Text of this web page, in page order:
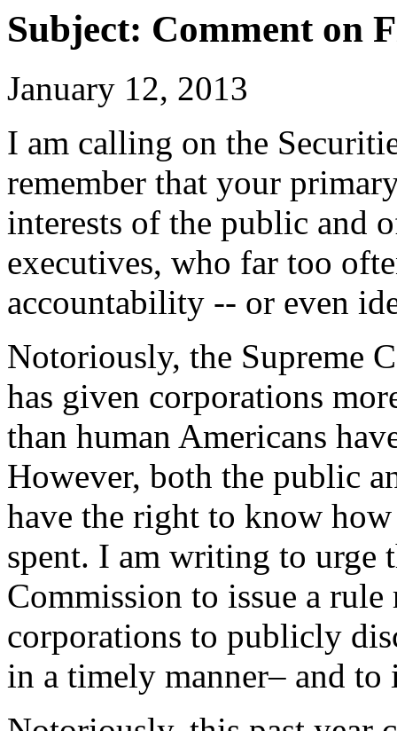
Subject: Comment on
January 12, 2013
I am calling on the
remember that your
interests of the public and
executives, who far too
accountability -- or even
Notoriously, the Supreme
has given corporations
than human Americans
However, both the public
have the right to know
spent. I am writing to urge
Commission to issue a
corporations to publicly
in a timely manner– and to